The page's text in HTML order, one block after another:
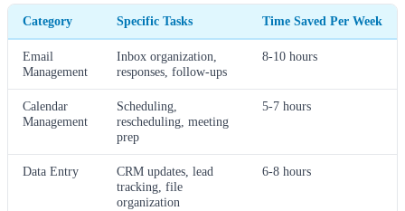
Category Specific Tasks Time Saved Per Week
Email
Management
Inbox organization,
responses, follow-ups
8-10 hours
Calendar
Management
Scheduling,
rescheduling, meeting
prep
5-7 hours
Data Entry
CRM updates, lead
tracking, file
organization
6-8 hours